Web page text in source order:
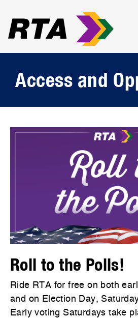
Access and
Roll to the Polls!
Ride RTA for free on both
and on Election Day,
Early voting Saturdays take